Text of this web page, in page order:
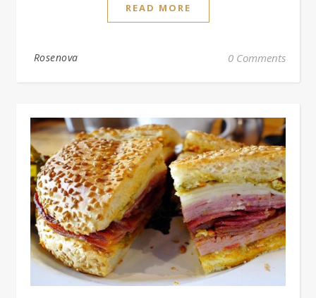
READ MORE
Rosenova 0 Comments